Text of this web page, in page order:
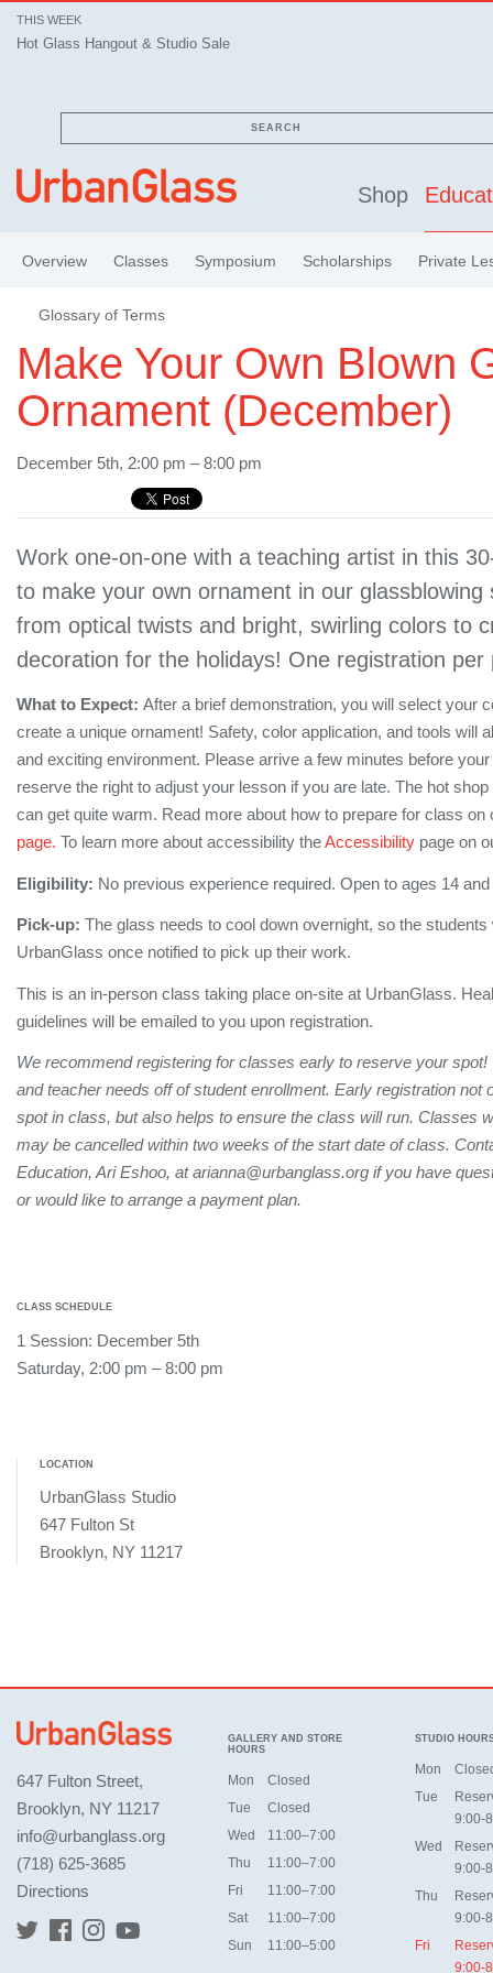
THIS WEEK
Hot Glass Hangout & Studio Sale
SEARCH
Shop
Overview Classes Symposium Scholarships Private
Glossary of Terms
Make Your Own Blown
Ornament (December)
December 5th, 2:00 pm – 8:00 pm
Work one-on-one with a teaching artist in this
to make your own ornament in our glassblowing
from optical twists and bright, swirling colors to
decoration for the holidays! One registration per
What to Expect: After a brief demonstration, you will select your
create a unique ornament! Safety, color application, and tools will
and exciting environment. Please arrive a few minutes before
reserve the right to adjust your lesson if you are late. The hot
can get quite warm. Read more about how to prepare for class on
page. To learn more about accessibility theAccessibility page on
Eligibility: No previous experience required. Open to ages 14 and
Pick-up: The glass needs to cool down overnight, so the students
UrbanGlass once notified to pick up their work.
This is an in-person class taking place on-site at UrbanGlass.
guidelines will be emailed to you upon registration.
We recommend registering for classes early to reserve your
and teacher needs off of student enrollment. Early registration not
spot in class, but also helps to ensure the class will run. Classes
may be cancelled within two weeks of the start date of class.
Education, Ari Eshoo, at arianna@urbanglass.org if you have
or would like to arrange a payment plan.
CLASS SCHEDULE
1 Session: December 5th
Saturday, 2:00 pm – 8:00 pm
LOCATION
UrbanGlass Studio
647 Fulton St
Brooklyn, NY 11217
647 Fulton Street,
Brooklyn, NY 11217
info@urbanglass.org
(718) 625-3685
Directions
GALLERY AND STORE
HOURS
Mon
Closed
Tue
Closed
Wed
11:00–7:00
Thu
11:00–7:00
Fri
11:00–7:00
Sat
11:00–7:00
Sun
11:00–5:00
STUDIO
Mon
Tue
9:00-
Wed
9:00-
Thu
9:00-
Fri
9:00-